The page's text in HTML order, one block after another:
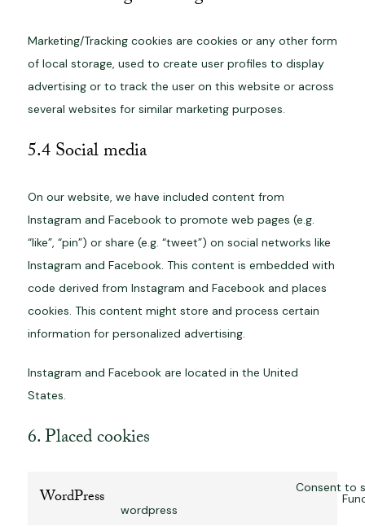
Marketing/Tracking cookies are cookies or any other form
of local storage, used to create user profiles to display
advertising or to track the user on this website or across
several websites for similar marketing purposes.
5.4 Social media
On our website, we have included content from
Instagram and Facebook to promote web pages (e.g.
“like”, “pin”) or share (e.g. “tweet”) on social networks like
Instagram and Facebook. This content is embedded with
code derived from Instagram and Facebook and places
cookies. This content might store and process certain
information for personalized advertising.
Instagram and Facebook are located in the United
States.
6. Placed cookies
WordPress
Consent to
wordpress